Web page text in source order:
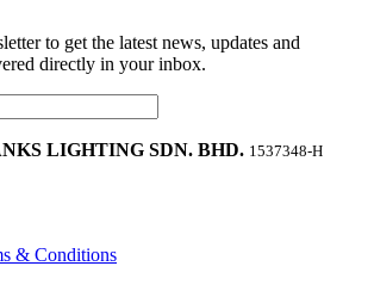
to get the latest news, updates and
directly in your inbox.
LIGHTING SDN. BHD. 1537348-H
& Conditions